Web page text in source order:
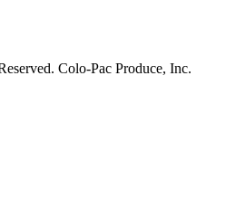
Colo-Pac Produce, Inc.